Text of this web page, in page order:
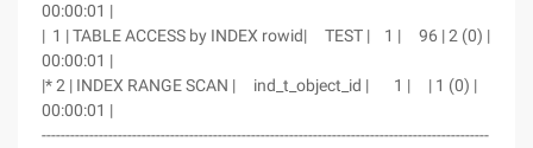
00:00:01 |
| 1 | TABLE ACCESS by INDEX rowid| TEST | 1 | 96 | 2 (0) |
00:00:01 |
|* 2 | INDEX RANGE SCAN | ind_t_object_id | 1 | | 1 (0) |
00:00:01 |
----------------------------------------------------------------------------------------------